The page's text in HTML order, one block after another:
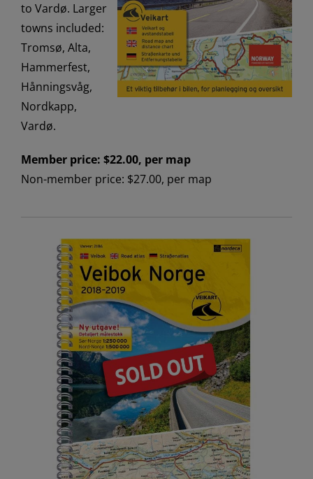
to Vardø. Larger
towns included:
Tromsø, Alta,
Hammerfest,
Hånningsvåg,
Nordkapp,
Vardø.
Member price: $22.00, per map
Non-member price: $27.00, per map